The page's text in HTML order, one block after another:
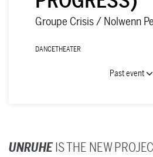
Groupe Crisis / Nolwenn
DANCETHEATER
Past event
UNRUHEIS THE NEW